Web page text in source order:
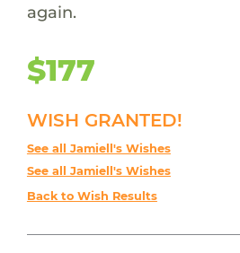
again.
$177
WISH GRANTED!
See all Jamiell's Wishes
See all Jamiell's Wishes
Back to Wish Results